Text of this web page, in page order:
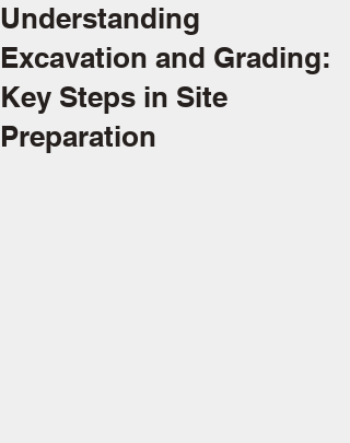
Understanding
Excavation and Grading:
Key Steps in Site
Preparation